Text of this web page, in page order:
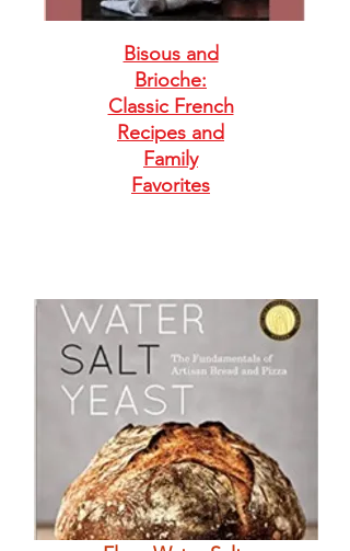
Bisous and
Brioche:
Classic French
Recipes and
Family
Favorites